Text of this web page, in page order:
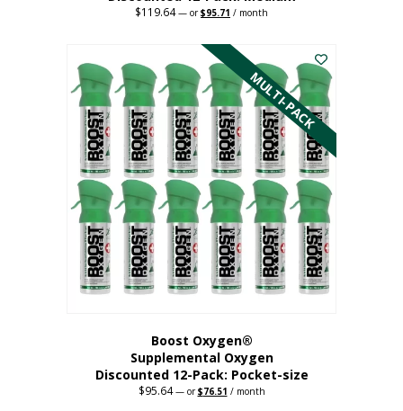
$119.64 — orOriginal
$119.64.
$95.71 Current
$95.71.
/ month
has
multiple
variants.
The
options
may
be
chosen
on
the
product
page
MULTI-PACK
Boost Oxygen®
Supplemental Oxygen
Discounted 12-Pack: Pocket-size
$95.64 —orOriginal
$76.51 Current
/ month